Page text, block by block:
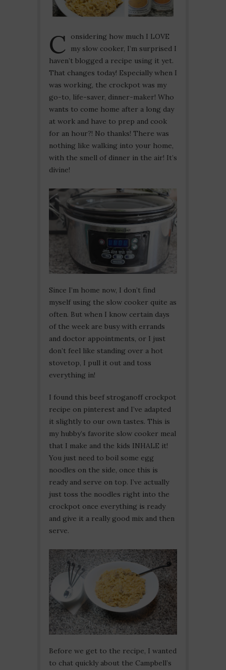
C
onsidering how much I LOVE
my slow cooker, I’m surprised I
haven’t blogged a recipe using it yet.
That changes today! Especially when I
was working, the crockpot was my
go-to, life-saver, dinner-maker! Who
wants to come home after a long day
at work and have to prep and cook
for an hour?! No thanks! There was
nothing like walking into your home,
with the smell of dinner in the air! It’s
divine!
Since I’m home now, I don’t find
myself using the slow cooker quite as
often. But when I know certain days
of the week are busy with errands
and doctor appointments, or I just
don’t feel like standing over a hot
stovetop, I pull it out and toss
everything in!
I found this beef stroganoff crockpot
recipe on pinterest and I’ve adapted
it slightly to our own tastes. This is
my hubby’s favorite slow cooker meal
that I make and the kids INHALE it!
You just need to boil some egg
noodles on the side, once this is
ready and serve on top. I’ve actually
just toss the noodles right into the
crockpot once everything is ready
and give it a really good mix and then
serve.
Before we get to the recipe, I wanted
to chat quickly about the Campbell’s